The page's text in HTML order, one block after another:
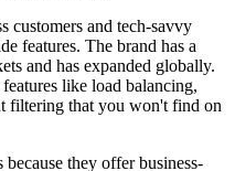
customers and tech-savvy
features. The brand has a
and has expanded globally.
like load balancing,
filtering that you won't find on
they offer business-